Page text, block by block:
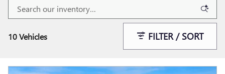
10 Vehicles FILTER / SORT